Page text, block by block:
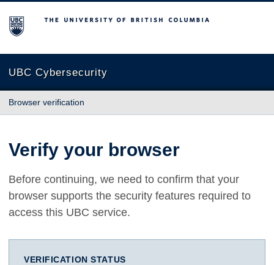
The University of British Columbia
UBC Cybersecurity
Browser verification
Verify your browser
Before continuing, we need to confirm that your
browser supports the security features required to
access this UBC service.
VERIFICATION STATUS